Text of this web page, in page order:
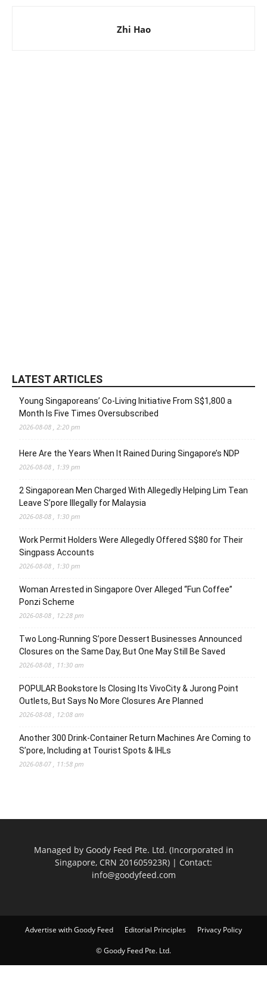
Zhi Hao
LATEST ARTICLES
Young Singaporeans’ Co-Living Initiative From S$1,800 a
Month Is Five Times Oversubscribed
2026-08-08 , 2:20 pm
Here Are the Years When It Rained During Singapore’s NDP
2026-08-08 , 1:39 pm
2 Singaporean Men Charged With Allegedly Helping Lim Tean
Leave S’pore Illegally for Malaysia
2026-08-08 , 1:30 pm
Work Permit Holders Were Allegedly Offered S$80 for Their
Singpass Accounts
2026-08-08 , 1:30 pm
Woman Arrested in Singapore Over Alleged “Fun Coffee”
Ponzi Scheme
2026-08-08 , 12:28 pm
Two Long-Running S’pore Dessert Businesses Announced
Closures on the Same Day, But One May Still Be Saved
2026-08-08 , 11:30 am
POPULAR Bookstore Is Closing Its VivoCity & Jurong Point
Outlets, But Says No More Closures Are Planned
2026-08-08 , 12:08 am
Another 300 Drink-Container Return Machines Are Coming to
S’pore, Including at Tourist Spots & IHLs
2026-08-07 , 11:58 pm
Managed by Goody Feed Pte. Ltd. (Incorporated in
Singapore, CRN 201605923R) | Contact:
info@goodyfeed.com
Advertise with Goody Feed Editorial Principles Privacy Policy
© Goody Feed Pte. Ltd.